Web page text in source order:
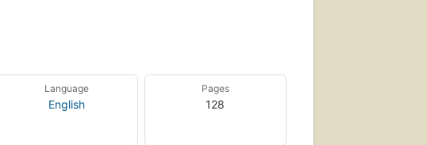
Language
English
Pages
128